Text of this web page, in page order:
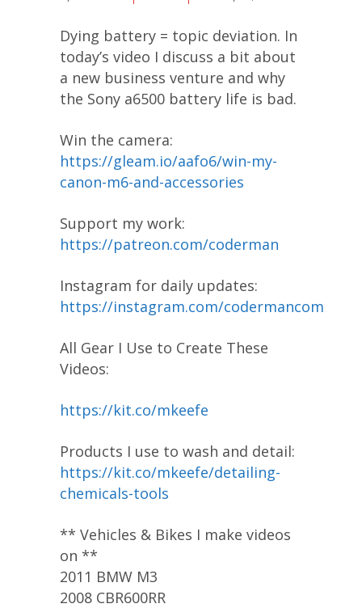
Dying battery = topic deviation. In
today’s video I discuss a bit about
a new business venture and why
the Sony a6500 battery life is bad.
Win the camera:
https://gleam.io/aafo6/win-my-
canon-m6-and-accessories
Support my work:
https://patreon.com/coderman
Instagram for daily updates:
https://instagram.com/codermancom
All Gear I Use to Create These
Videos:
https://kit.co/mkeefe
Products I use to wash and detail:
https://kit.co/mkeefe/detailing-
chemicals-tools
** Vehicles & Bikes I make videos
on **
2011 BMW M3
2008 CBR600RR